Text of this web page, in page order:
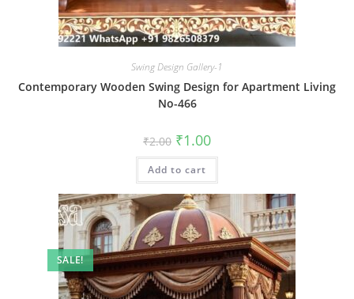
Swing Design Gallery-1
Contemporary Wooden Swing Design for Apartment Living
No-466
₹2.00 Original
price
was:
₹2.00.
₹1.00Current
is:
Add to cart
SALE!